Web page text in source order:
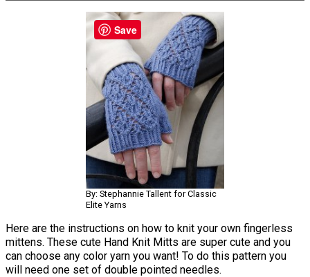
By: Stephannie Tallent for Classic
Elite Yarns
Here are the instructions on how to knit your own fingerless
mittens. These cute Hand Knit Mitts are super cute and you
can choose any color yarn you want! To do this pattern you
will need one set of double pointed needles.
Save